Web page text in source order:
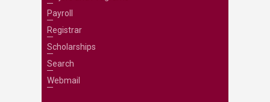
Payroll
Registrar
Scholarships
Search
Webmail